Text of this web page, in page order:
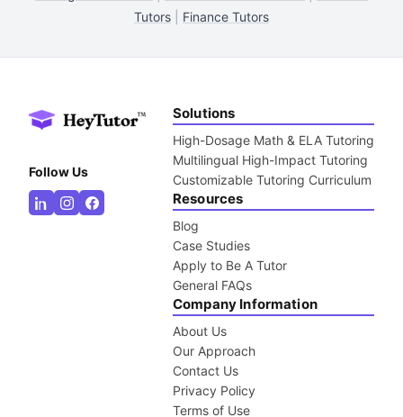
Tutors
Finance Tutors
Follow Us
Solutions
High-Dosage Math & ELA Tutoring
Multilingual High-Impact Tutoring
Customizable Tutoring Curriculum
Resources
Blog
Case Studies
Apply to Be A Tutor
General FAQs
Company Information
About Us
Our Approach
Contact Us
Privacy Policy
Terms of Use